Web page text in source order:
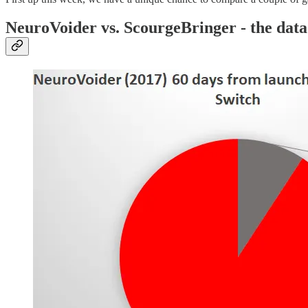
NeuroVoider vs. ScourgeBringer - the